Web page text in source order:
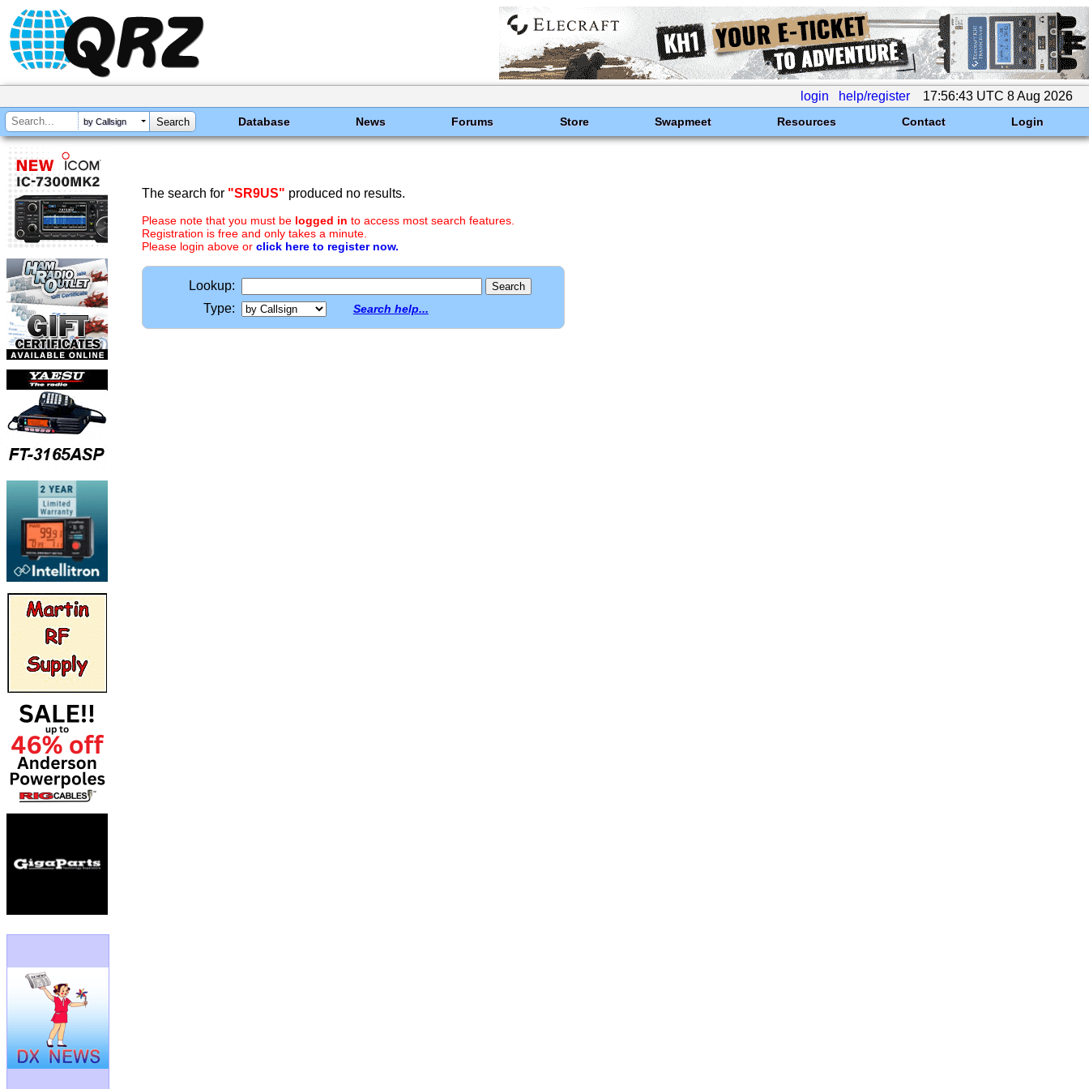
login help/register 17:56:43 UTC 8 Aug 2026
by Callsign Database News Forums Store Swapmeet Resources Contact Login
The search for "SR9US" produced no results.
Please note that you must be logged in to access most search features.
Registration is free and only takes a minute.
Please login above or click here to register now.
Lookup:
Type:
Search help...